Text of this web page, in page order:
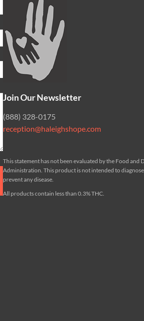
Join Our Newsletter
(888) 328-0175
reception@haleighshope.com
This statement has not been evaluated by the Food and
Administration. This product is not intended to
prevent any disease.
All products contain less than 0.3% THC.